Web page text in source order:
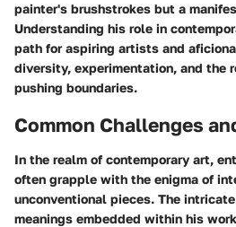
painter's brushstrokes but a
Understanding his role in
path for aspiring artists and
diversity, experimentation, and the
pushing boundaries.
Common Challenges
In the realm of contemporary art,
often grapple with the enigma of
unconventional pieces. The
meanings embedded within his